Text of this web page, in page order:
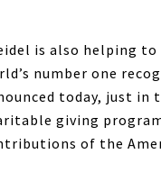
is also helping
number one
today, just in
giving
of the